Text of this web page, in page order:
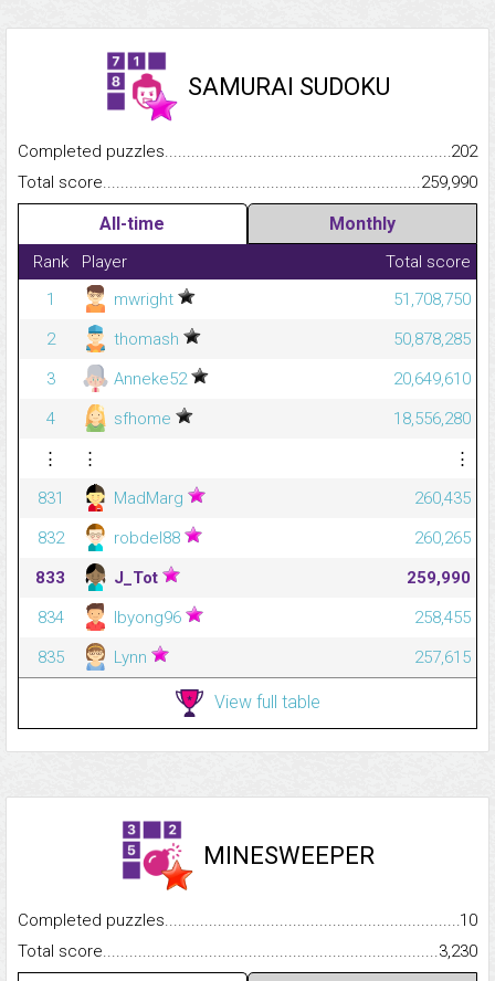
SAMURAI SUDOKU
Completed
202
Total
259,990
All-time Monthly
Rank Player
Total score
1
mwright
51,708,750
2
thomash
50,878,285
3
Anneke52
20,649,610
4
sfhome
18,556,280
⋮
⋮
⋮
831
MadMarg
260,435
832
robdel88
260,265
833
J_Tot
259,990
834
lbyong96
258,455
835
Lynn 257,615
View full table
MINESWEEPER
Completed
10
Total
3,230